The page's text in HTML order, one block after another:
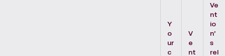
Y
o
ur
c
V
e
nt
Ve
nt
io
n’
s
rel